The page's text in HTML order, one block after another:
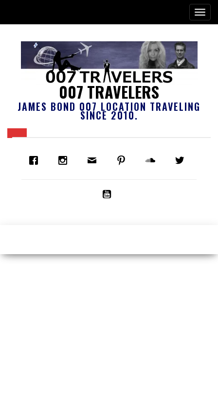
007 TRAVELERS
JAMES BOND 007 LOCATION TRAVELING
SINCE 2010.